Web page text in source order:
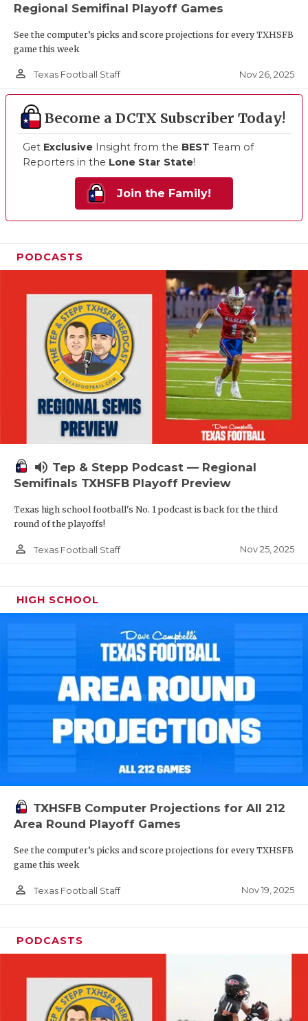
Regional Semifinal Playoff Games
See the computer’s picks and score projections for every TXHSFB
game this week
person_outline Texas Football Staff Nov 26, 2025
Become a DCTX Subscriber Today!
Get Exclusive Insight from the BEST Team of
Reporters in the Lone Star State!
Join the Family!
PODCASTS
volume_up Tep & Stepp Podcast — Regional
Semifinals TXHSFB Playoff Preview
Texas high school football's No. 1 podcast is back for the third
round of the playoffs!
person_outline Texas Football Staff Nov 25, 2025
HIGH SCHOOL
TXHSFB Computer Projections for All 212
Area Round Playoff Games
See the computer’s picks and score projections for every TXHSFB
game this week
person_outline Texas Football Staff Nov 19, 2025
PODCASTS